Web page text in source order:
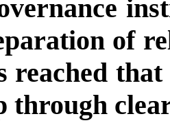
of
reached
through